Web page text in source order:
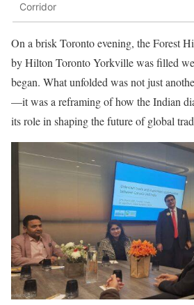
Corridor
On a brisk Toronto evening, the Forest
by Hilton Toronto Yorkville was filled
began. What unfolded was not just
—it was a reframing of how the Indian
its role in shaping the future of global